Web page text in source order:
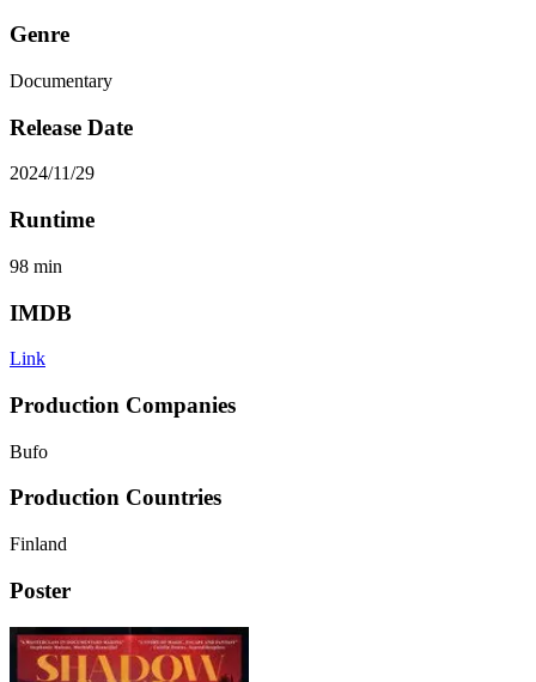
Genre
Documentary
Release Date
2024/11/29
Runtime
98 min
IMDB
Link
Production Companies
Bufo
Production Countries
Finland
Poster